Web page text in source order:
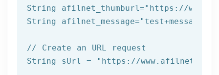
String afilnet_thumburl="https://
String afilnet_message="test+message"
// Create an URL request
String sUrl =
"https://